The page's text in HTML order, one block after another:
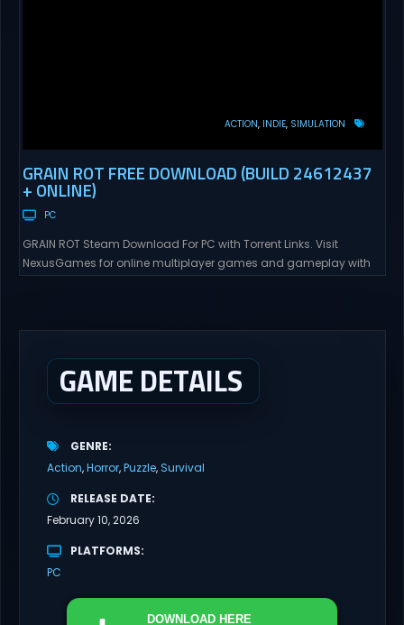
ACTION INDIE SIMULATION
GRAIN ROT FREE DOWNLOAD (BUILD 24612437
+ ONLINE)
PC
GRAIN ROT Steam Download For PC with Torrent Links. Visit
NexusGames for online multiplayer games and gameplay with
GAME DETAILS
GENRE
Action Horror Puzzle Survival
RELEASE DATE
February 10, 2026
PLATFORMS
PC
DOWNLOAD HERE